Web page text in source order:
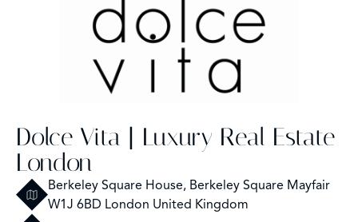
Dolce Vita | Luxury Real Estate
London
Berkeley Square House, Berkeley Square Mayfair
W1J 6BD London United Kingdom